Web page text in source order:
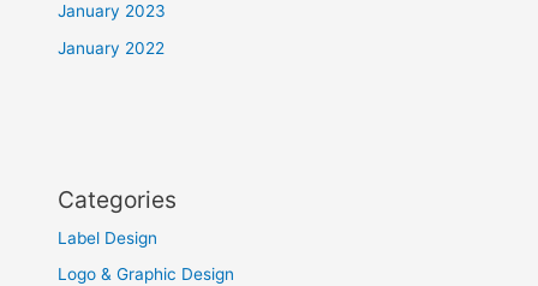
January 2023
January 2022
Categories
Label Design
Logo & Graphic Design